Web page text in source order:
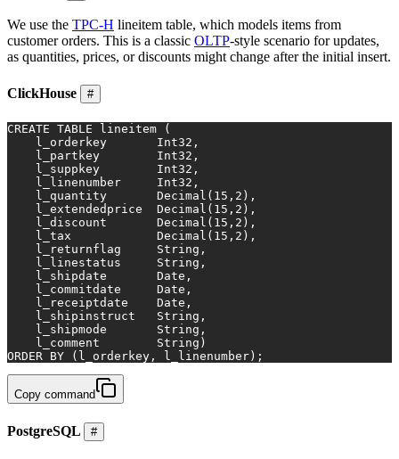
We use the TPC-H lineitem table, which models items from
customer orders. This is a classic OLTP-style scenario for updates,
as quantities, prices, or discounts might change after the initial insert.
ClickHouse #
CREATE TABLE lineitem (
    l_orderkey       Int32,
    l_partkey        Int32,
    l_suppkey        Int32,
    l_linenumber     Int32,
    l_quantity
Decimal ( 15 , 2 ),
    l_extendedprice
Decimal ( 15 , 2 ),
    l_discount
Decimal ( 15 , 2 ),
    l_tax
Decimal ( 15 , 2 ),
    l_returnflag     String,
    l_linestatus     String,
    l_shipdate
Date ,
    l_commitdate
Date ,
    l_receiptdate
Date ,
    l_shipinstruct   String,
    l_shipmode       String,
    l_comment        String)
ORDER
BY (l_orderkey, l_linenumber);
Copy command
PostgreSQL #